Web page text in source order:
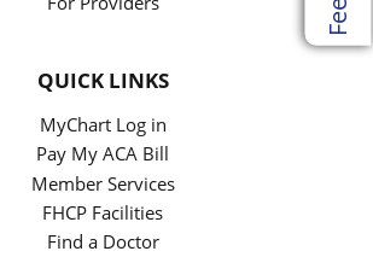
QUICK LINKS
MyChart Log in
Pay My ACA Bill
Member Services
FHCP Facilities
Find a Doctor